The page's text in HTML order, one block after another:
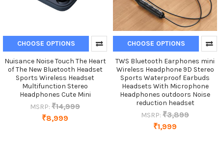
CHOOSE OPTIONS
Nuisance Noise Touch The Heart
of The New Bluetooth Headset
Sports Wireless Headset
Multifunction Stereo
Headphones Cute Mini
MSRP: ₹14,999
₹8,999
CHOOSE OPTIONS
TWS Bluetooth Earphones mini
Wireless Headphone 9D Stereo
Sports Waterproof Earbuds
Headsets With Microphone
Headphones outdoors Noise
reduction headset
MSRP: ₹3,899
₹1,999